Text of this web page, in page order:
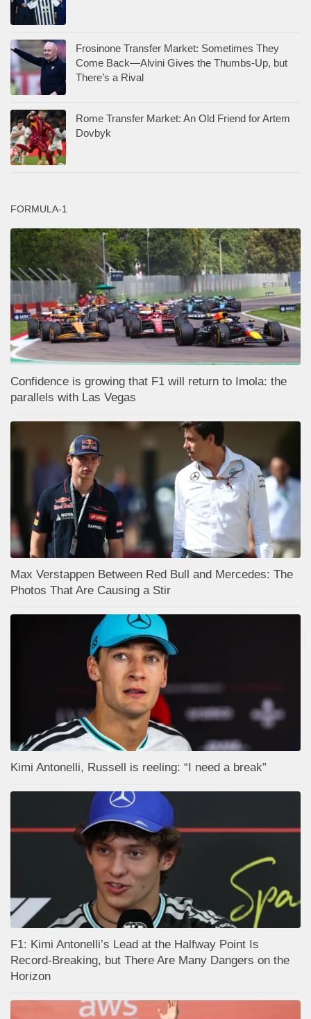
Frosinone Transfer Market: Sometimes They
Come Back—Alvini Gives the Thumbs-Up, but
There’s a Rival
Rome Transfer Market: An Old Friend for Artem
Dovbyk
FORMULA-1
Confidence is growing that F1 will return to Imola: the
parallels with Las Vegas
Max Verstappen Between Red Bull and Mercedes: The
Photos That Are Causing a Stir
Kimi Antonelli, Russell is reeling: “I need a break”
F1: Kimi Antonelli’s Lead at the Halfway Point Is
Record-Breaking, but There Are Many Dangers on the
Horizon